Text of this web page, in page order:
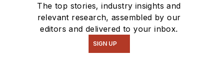
The top stories, industry insights and
relevant research, assembled by our
editors and delivered to your inbox.
SIGN UP